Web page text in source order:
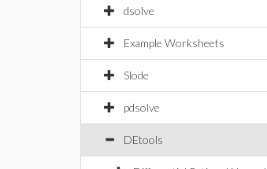
dsolve
Example Worksheets
Slode
pdsolve
DEtools